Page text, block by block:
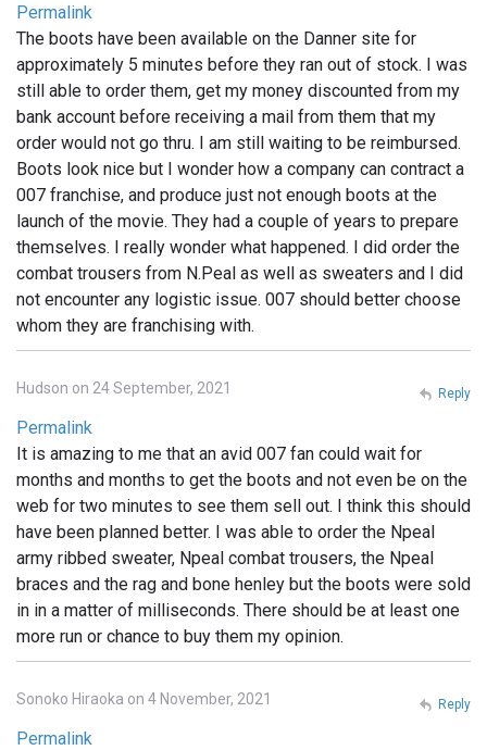
Permalink
The boots have been available on the Danner site for
approximately 5 minutes before they ran out of stock. I was
still able to order them, get my money discounted from my
bank account before receiving a mail from them that my
order would not go thru. I am still waiting to be reimbursed.
Boots look nice but I wonder how a company can contract a
007 franchise, and produce just not enough boots at the
launch of the movie. They had a couple of years to prepare
themselves. I really wonder what happened. I did order the
combat trousers from N.Peal as well as sweaters and I did
not encounter any logistic issue. 007 should better choose
whom they are franchising with.
Hudson on 24 September, 2021
Permalink
It is amazing to me that an avid 007 fan could wait for
months and months to get the boots and not even be on the
web for two minutes to see them sell out. I think this should
have been planned better. I was able to order the Npeal
army ribbed sweater, Npeal combat trousers, the Npeal
braces and the rag and bone henley but the boots were sold
in in a matter of milliseconds. There should be at least one
more run or chance to buy them my opinion.
Reply
Sonoko Hiraoka on 4 November, 2021
Permalink
Reply